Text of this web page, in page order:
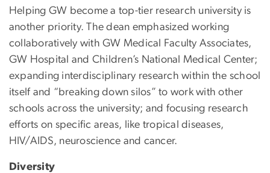
Helping GW become a top-tier research university is
another priority. The dean emphasized working
collaboratively with GW Medical Faculty Associates,
GW Hospital and Children’s National Medical Center;
expanding interdisciplinary research within the school
itself and “breaking down silos” to work with other
schools across the university; and focusing research
efforts on specific areas, like tropical diseases,
HIV/AIDS, neuroscience and cancer.
Diversity